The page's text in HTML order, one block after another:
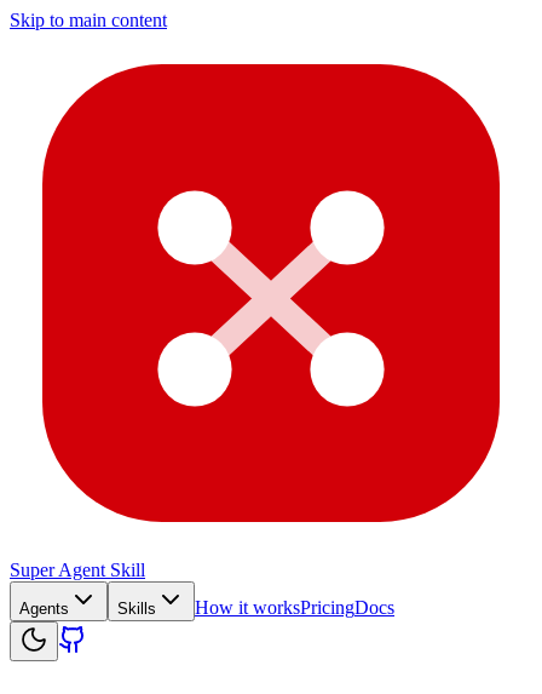
Skip to main content
Super Agent Skill
Agents Skills How it worksPricingDocs